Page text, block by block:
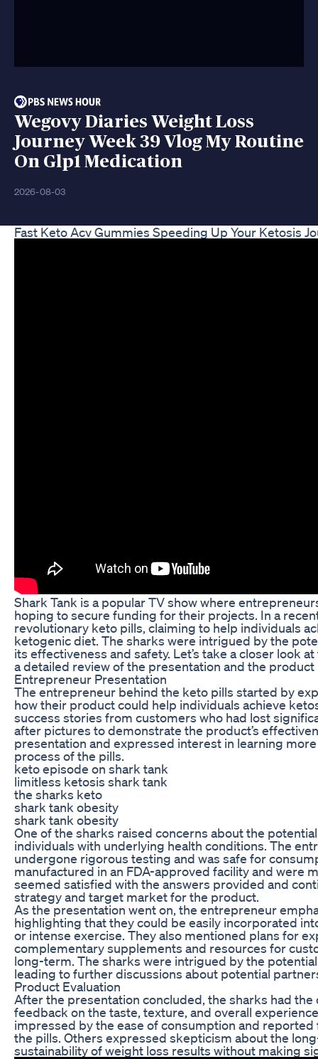
Wegovy Diaries Weight Loss
Journey Week 39 Vlog My Routine
On Glp1 Medication
2026-08-03
Fast Keto Acv Gummies Speeding Up Your Ketosis
Shark Tank is a popular TV show where
hoping to secure funding for their projects. In a
revolutionary keto pills, claiming to help individuals
ketogenic diet. The sharks were intrigued by the
its effectiveness and safety. Let’s take a closer look
a detailed review of the presentation and the product
Entrepreneur Presentation
The entrepreneur behind the keto pills started by
how their product could help individuals achieve
success stories from customers who had lost
after pictures to demonstrate the product’s
presentation and expressed interest in learning
process of the pills.
keto episode on shark tank
limitless ketosis shark tank
the sharks keto
shark tank obesity
shark tank obesity
One of the sharks raised concerns about the
individuals with underlying health conditions. The
undergone rigorous testing and was safe for
manufactured in an FDA-approved facility and were
seemed satisfied with the answers provided and
strategy and target market for the product.
As the presentation went on, the entrepreneur
highlighting that they could be easily incorporated
or intense exercise. They also mentioned plans for
complementary supplements and resources for
long-term. The sharks were intrigued by the
leading to further discussions about potential
Product Evaluation
After the presentation concluded, the sharks had
feedback on the taste, texture, and overall
impressed by the ease of consumption and
the pills. Others expressed skepticism about the
sustainability of weight loss results without making